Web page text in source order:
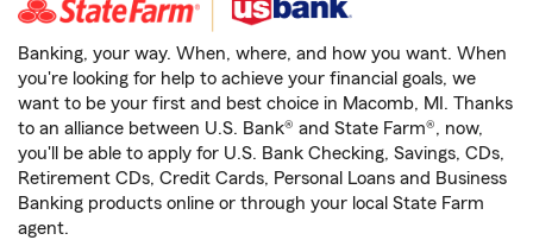
Banking, your way. When, where, and how you want. When
you're looking for help to achieve your financial goals, we
want to be your first and best choice in Macomb, MI. Thanks
to an alliance between U.S. Bank® and State Farm®, now,
you'll be able to apply for U.S. Bank Checking, Savings, CDs,
Retirement CDs, Credit Cards, Personal Loans and Business
Banking products online or through your local State Farm
agent.